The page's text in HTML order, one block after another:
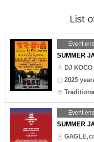
List
Event end
SUMMER
DJ
2025
Event end
SUMMER